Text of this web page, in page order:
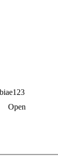
Open